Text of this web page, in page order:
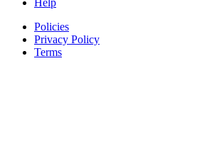
Policies
Privacy Policy
Terms